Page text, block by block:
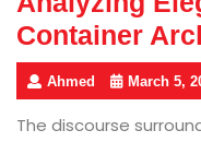
Container
Ahmed March 5,
The discourse